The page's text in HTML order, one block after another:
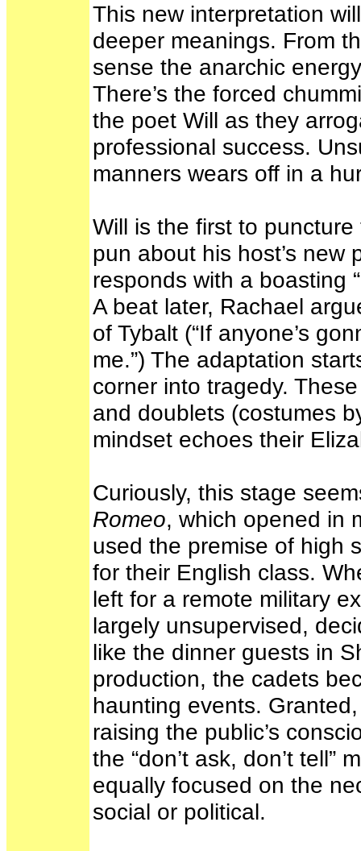
This new interpretation
deeper meanings. From
sense the anarchic
There’s the forced
the poet Will as they
professional success.
manners wears off in a
Will is the first to
pun about his host’s new
responds with a boasting
A beat later, Rachael
of Tybalt (“If anyone’s
me.”) The adaptation
corner into tragedy.
and doublets (costumes
mindset echoes their
Curiously, this stage
Romeo, which opened in
used the premise of high
for their English class.
left for a remote military
largely unsupervised,
like the dinner guests in
production, the cadets
haunting events.
raising the public’s
the “don’t ask, don’t
equally focused on the
social or political.